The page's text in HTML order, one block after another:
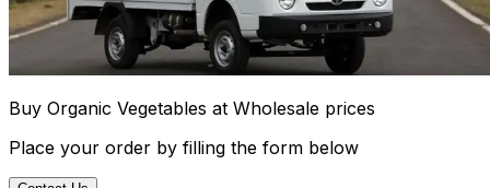
Buy Organic Vegetables at Wholesale prices
Place your order by filling the form below